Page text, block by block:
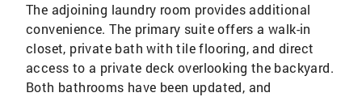
The adjoining laundry room provides additional
convenience. The primary suite offers a walk-in
closet, private bath with tile flooring, and direct
access to a private deck overlooking the backyard.
Both bathrooms have been updated, and